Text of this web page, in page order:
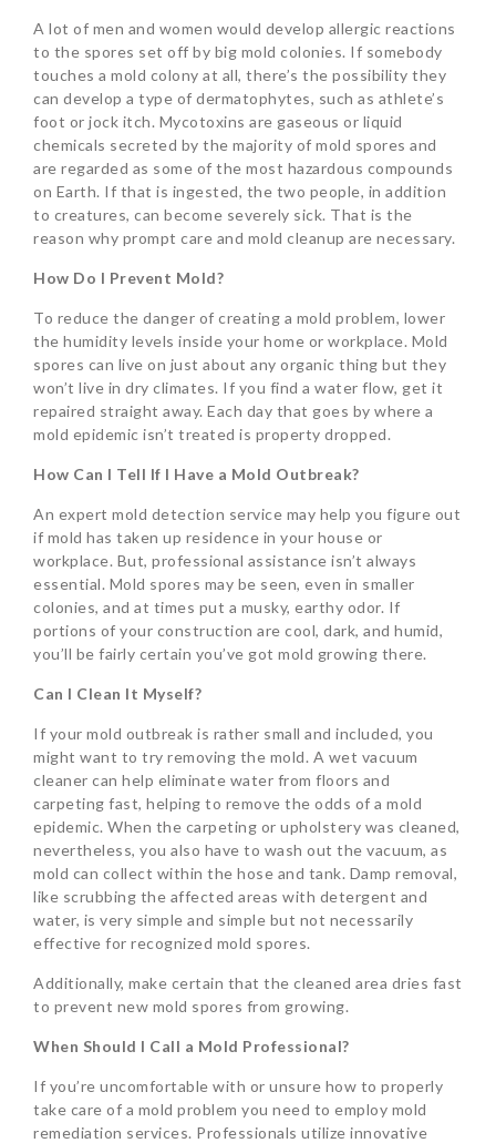
A lot of men and women would develop allergic reactions
to the spores set off by big mold colonies. If somebody
touches a mold colony at all, there’s the possibility they
can develop a type of dermatophytes, such as athlete’s
foot or jock itch. Mycotoxins are gaseous or liquid
chemicals secreted by the majority of mold spores and
are regarded as some of the most hazardous compounds
on Earth. If that is ingested, the two people, in addition
to creatures, can become severely sick. That is the
reason why prompt care and mold cleanup are necessary.
How Do I Prevent Mold?
To reduce the danger of creating a mold problem, lower
the humidity levels inside your home or workplace. Mold
spores can live on just about any organic thing but they
won’t live in dry climates. If you find a water flow, get it
repaired straight away. Each day that goes by where a
mold epidemic isn’t treated is property dropped.
How Can I Tell If I Have a Mold Outbreak?
An expert mold detection service may help you figure out
if mold has taken up residence in your house or
workplace. But, professional assistance isn’t always
essential. Mold spores may be seen, even in smaller
colonies, and at times put a musky, earthy odor. If
portions of your construction are cool, dark, and humid,
you’ll be fairly certain you’ve got mold growing there.
Can I Clean It Myself?
If your mold outbreak is rather small and included, you
might want to try removing the mold. A wet vacuum
cleaner can help eliminate water from floors and
carpeting fast, helping to remove the odds of a mold
epidemic. When the carpeting or upholstery was cleaned,
nevertheless, you also have to wash out the vacuum, as
mold can collect within the hose and tank. Damp removal,
like scrubbing the affected areas with detergent and
water, is very simple and simple but not necessarily
effective for recognized mold spores.
Additionally, make certain that the cleaned area dries fast
to prevent new mold spores from growing.
When Should I Call a Mold Professional?
If you’re uncomfortable with or unsure how to properly
take care of a mold problem you need to employ mold
remediation services. Professionals utilize innovative